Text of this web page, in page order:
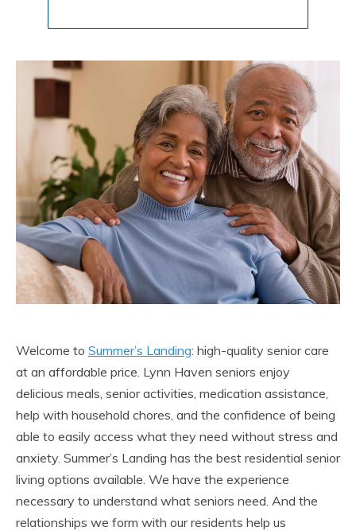
Welcome to Summer’s Landing: high-quality senior care
at an affordable price. Lynn Haven seniors enjoy
delicious meals, senior activities, medication assistance,
help with household chores, and the confidence of being
able to easily access what they need without stress and
anxiety. Summer’s Landing has the best residential senior
living options available. We have the experience
necessary to understand what seniors need. And the
relationships we form with our residents help us